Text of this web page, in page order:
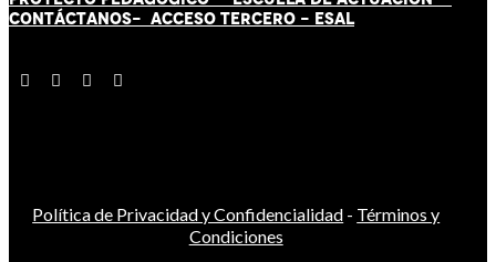
CONTÁCTANOS- ACCESO TERCERO - ESAL
Política de Privacidad y Confidencialidad - Términos y
Condiciones